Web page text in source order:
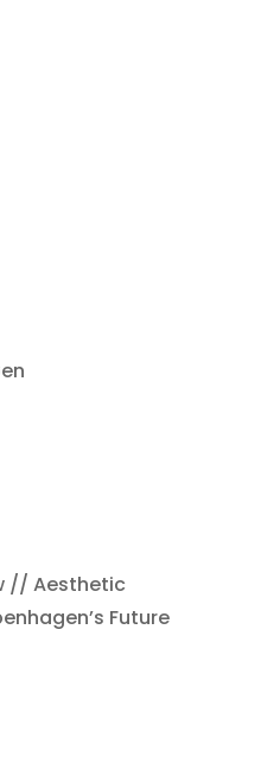
// Aesthetic
Future